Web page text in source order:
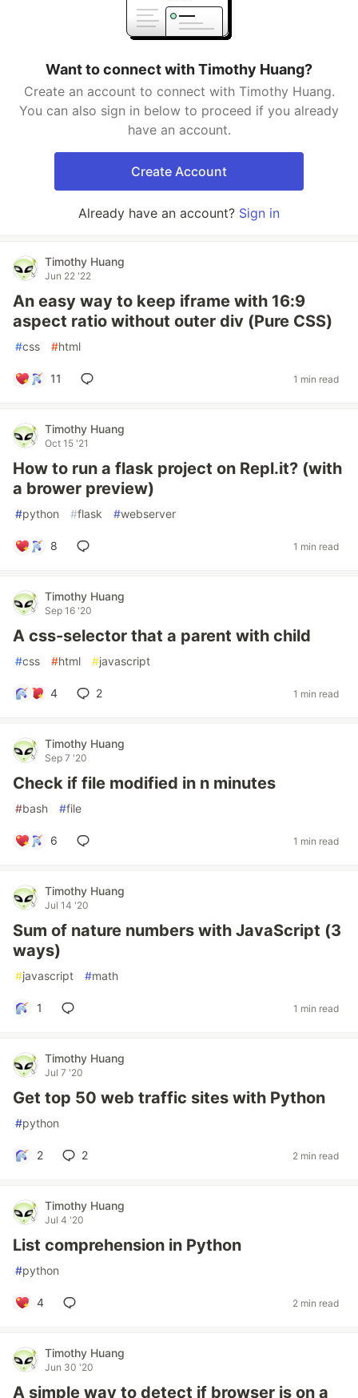
Want to connect with Timothy Huang?
Create an account to connect with Timothy Huang.
You can also sign in below to proceed if you already
have an account.
Create Account
Already have an account? Sign in
Timothy Huang
Jun 22 '22
An easy way to keep iframe with 16:9
aspect ratio without outer div (Pure CSS)
#css #html
11 1 min read
Timothy Huang
Oct 15 '21
How to run a flask project on Repl.it? (with
a brower preview)
#python #flask #webserver
8 1 min read
Timothy Huang
Sep 16 '20
A css-selector that a parent with child
#css #html #javascript
4 2 1 min read
Timothy Huang
Sep 7 '20
Check if file modified in n minutes
#bash #file
6 1 min read
Timothy Huang
Jul 14 '20
Sum of nature numbers with JavaScript (3
ways)
#javascript #math
1 1 min read
Timothy Huang
Jul 7 '20
Get top 50 web traffic sites with Python
#python
2 2 2 min read
Timothy Huang
Jul 4 '20
List comprehension in Python
#python
4 2 min read
Timothy Huang
Jun 30 '20
A simple way to detect if browser is on a